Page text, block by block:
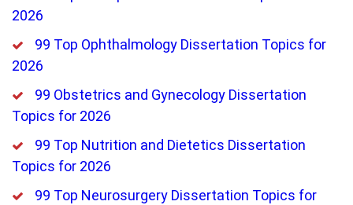
2026
99 Top Ophthalmology Dissertation Topics for
2026
99 Obstetrics and Gynecology Dissertation
Topics for 2026
99 Top Nutrition and Dietetics Dissertation
Topics for 2026
99 Top Neurosurgery Dissertation Topics for